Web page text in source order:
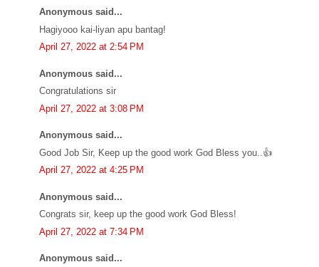
Anonymous said...
Hagiyooo kai-liyan apu bantag!
April 27, 2022 at 2:54 PM
Anonymous said...
Congratulations sir
April 27, 2022 at 3:08 PM
Anonymous said...
Good Job Sir, Keep up the good work God Bless you..👍
April 27, 2022 at 4:25 PM
Anonymous said...
Congrats sir, keep up the good work God Bless!
April 27, 2022 at 7:34 PM
Anonymous said...